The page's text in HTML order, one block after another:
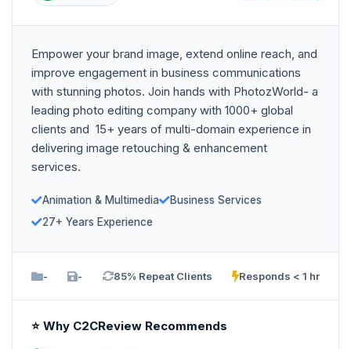
Empower your brand image, extend online reach, and
improve engagement in business communications
with stunning photos. Join hands with PhotozWorld- a
leading photo editing company with 1000+ global
clients and 15+ years of multi-domain experience in
delivering image retouching & enhancement
services.
Animation & Multimedia
Business Services
27+ Years Experience
- - 85% Repeat Clients Responds < 1 hr
⭐ Why C2CReview Recommends